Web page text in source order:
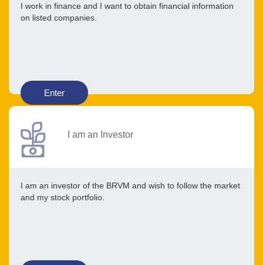
I work in finance and I want to obtain financial information
on listed companies.
Enter
I am an Investor
I am an investor of the BRVM and wish to follow the market
and my stock portfolio.